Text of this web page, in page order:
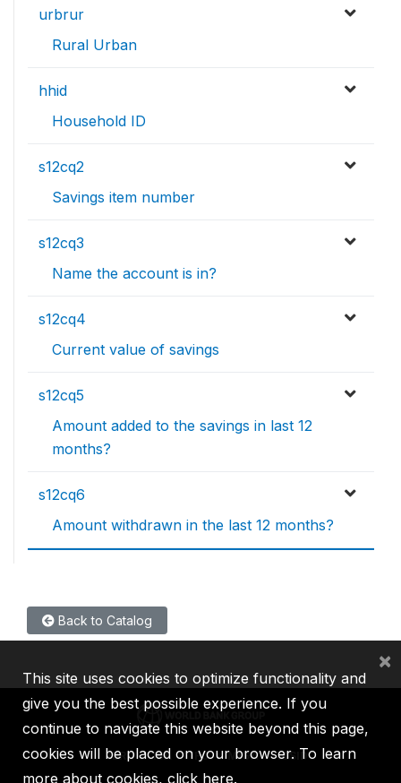
urbrur
Rural Urban
hhid
Household ID
s12cq2
Savings item number
s12cq3
Name the account is in?
s12cq4
Current value of savings
s12cq5
Amount added to the savings in last 12
months?
s12cq6
Amount withdrawn in the last 12 months?
Back to Catalog
IBRD IDA IFC MIGA ICSID
This site uses cookies to optimize functionality and
give you the best possible experience. If you
continue to navigate this website beyond this page,
cookies will be placed on your browser. To learn
more about cookies, click here.
×